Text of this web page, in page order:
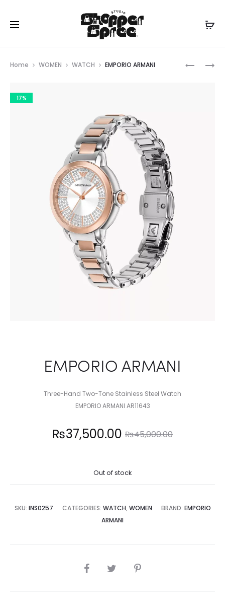
EMPORIO
EMPORIO
Home WOMEN WATCH EMPORIO ARMANI
17%
EMPORIO ARMANI
Three-Hand Two-Tone Stainless Steel Watch
EMPORIO ARMANI AR11643
₨45,000.00
Original
₨45,000.00.
₨37,500.00
Out of stock
SKU: INS0257 CATEGORIES: WATCH, WOMEN BRAND: EMPORIO
ARMANI
SHARE